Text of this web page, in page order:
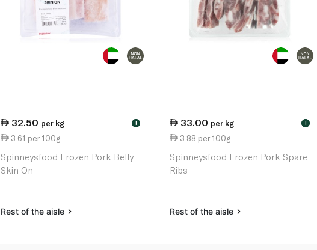
32.50 per kg !
3.61 per 100g
Spinneysfood Frozen Pork Belly
Skin On
Rest of the aisle
33.00 per kg !
3.88 per 100g
Spinneysfood Frozen Pork Spare
Ribs
Rest of the aisle